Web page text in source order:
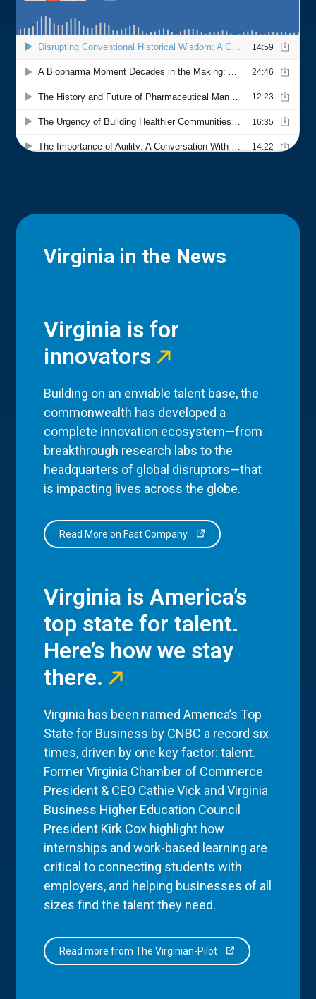
Virginia in the News
Virginia is for
innovators
Building on an enviable talent base, the
commonwealth has developed a
complete innovation ecosystem—from
breakthrough research labs to the
headquarters of global disruptors—that
is impacting lives across the globe.
Read More on Fast Company
Virginia is America’s
top state for talent.
Here’s how we stay
there.
Virginia has been named America’s Top
State for Business by CNBC a record six
times, driven by one key factor: talent.
Former Virginia Chamber of Commerce
President & CEO Cathie Vick and Virginia
Business Higher Education Council
President Kirk Cox highlight how
internships and work-based learning are
critical to connecting students with
employers, and helping businesses of all
sizes find the talent they need.
Read more from The Virginian-Pilot